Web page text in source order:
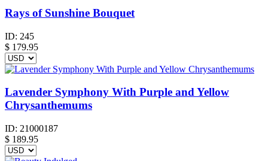
Rays of Sunshine Bouquet
ID: 245
$ 179.95
Lavender Symphony With Purple and Yellow
Chrysanthemums
ID: 21000187
$ 189.95